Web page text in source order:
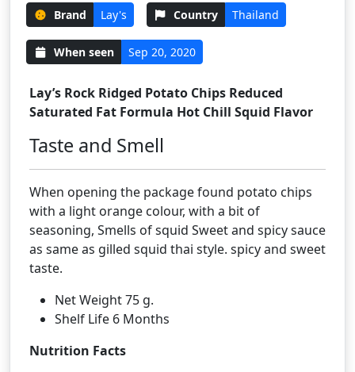
Brand Lay's Country Thailand
When seen Sep 20, 2020
Lay’s Rock Ridged Potato Chips Reduced
Saturated Fat Formula Hot Chill Squid Flavor
Taste and Smell
When opening the package found potato chips
with a light orange colour, with a bit of
seasoning, Smells of squid Sweet and spicy sauce
as same as gilled squid thai style. spicy and sweet
taste.
Net Weight 75 g.
Shelf Life 6 Months
Nutrition Facts